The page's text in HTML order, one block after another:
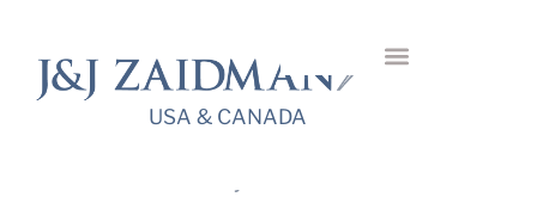
USA & CANADA
USA & CANADA
Bangle